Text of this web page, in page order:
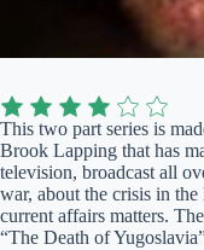
This two part series is
Brook Lapping that has
television, broadcast all
war, about the crisis in
current affairs matters.
“The Death of